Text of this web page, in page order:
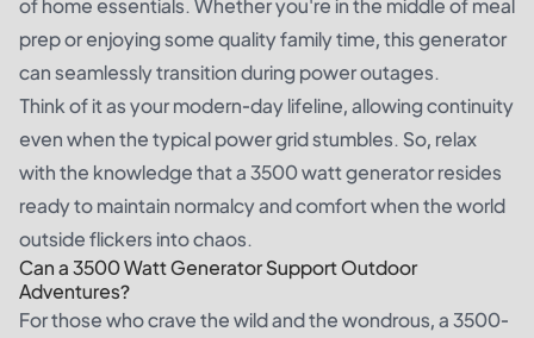
of home essentials. Whether you're in the middle of meal
prep or enjoying some quality family time, this generator
can seamlessly transition during power outages.
Think of it as your modern-day lifeline, allowing continuity
even when the typical power grid stumbles. So, relax
with the knowledge that a 3500 watt generator resides
ready to maintain normalcy and comfort when the world
outside flickers into chaos.
Can a 3500 Watt Generator Support Outdoor
Adventures?
For those who crave the wild and the wondrous, a 3500-